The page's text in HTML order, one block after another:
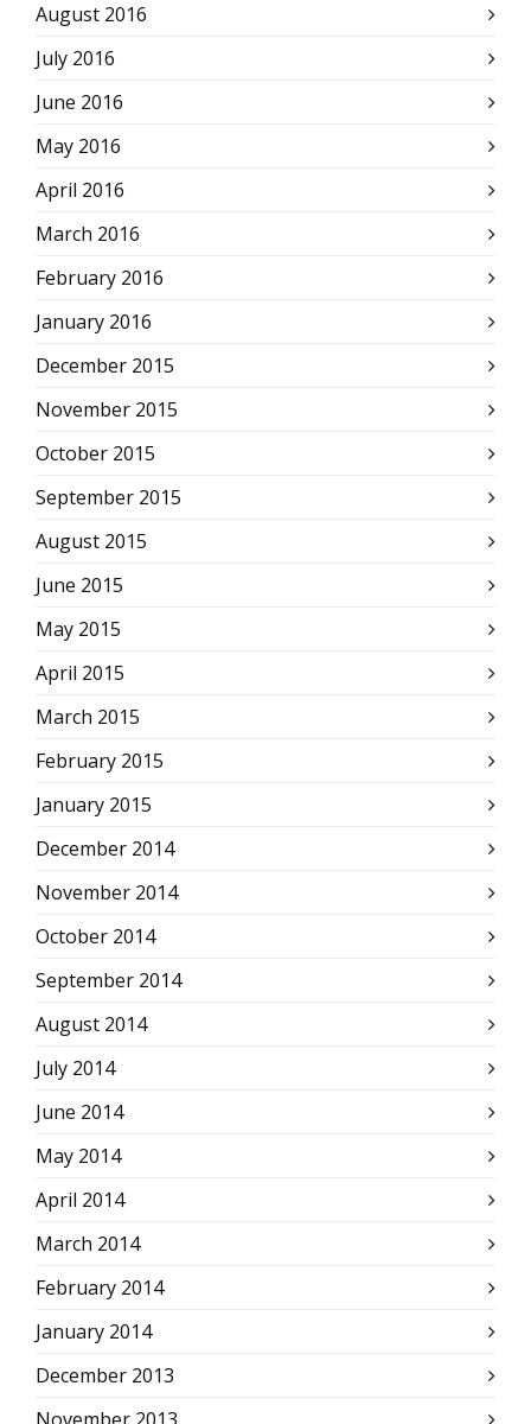
August 2016
July 2016
June 2016
May 2016
April 2016
March 2016
February 2016
January 2016
December 2015
November 2015
October 2015
September 2015
August 2015
June 2015
May 2015
April 2015
March 2015
February 2015
January 2015
December 2014
November 2014
October 2014
September 2014
August 2014
July 2014
June 2014
May 2014
April 2014
March 2014
February 2014
January 2014
December 2013